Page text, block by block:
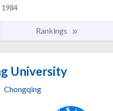
1984
Rankings
University
Chongqing